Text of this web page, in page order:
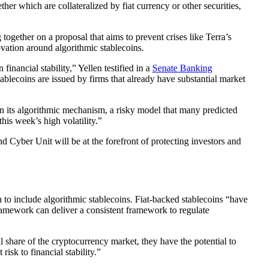
which are collateralized by fiat currency or other securities,
on a proposal that aims to prevent crises like Terra’s
around algorithmic stablecoins.
financial stability,” Yellen testified in a Senate Banking
are issued by firms that already have substantial market
algorithmic mechanism, a risky model that many predicted
week’s high volatility.”
Cyber Unit will be at the forefront of protecting investors and
to include algorithmic stablecoins. Fiat-backed stablecoins “have
can deliver a consistent framework to regulate
of the cryptocurrency market, they have the potential to
risk to financial stability.”